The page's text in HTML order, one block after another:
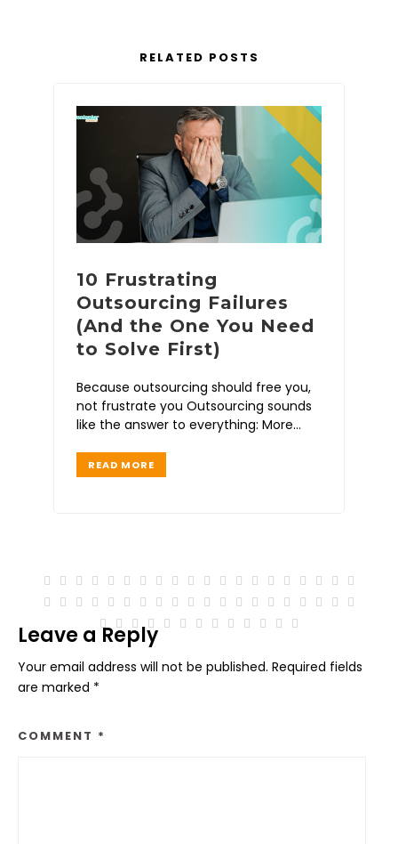
RELATED POSTS
10 Frustrating
Outsourcing Failures
(And the One You Need
to Solve First)
Because outsourcing should free you,
not frustrate you Outsourcing sounds
like the answer to everything: More
READ MORE
Leave a Reply
Your email address will not be published. Required fields
are marked *
COMMENT *